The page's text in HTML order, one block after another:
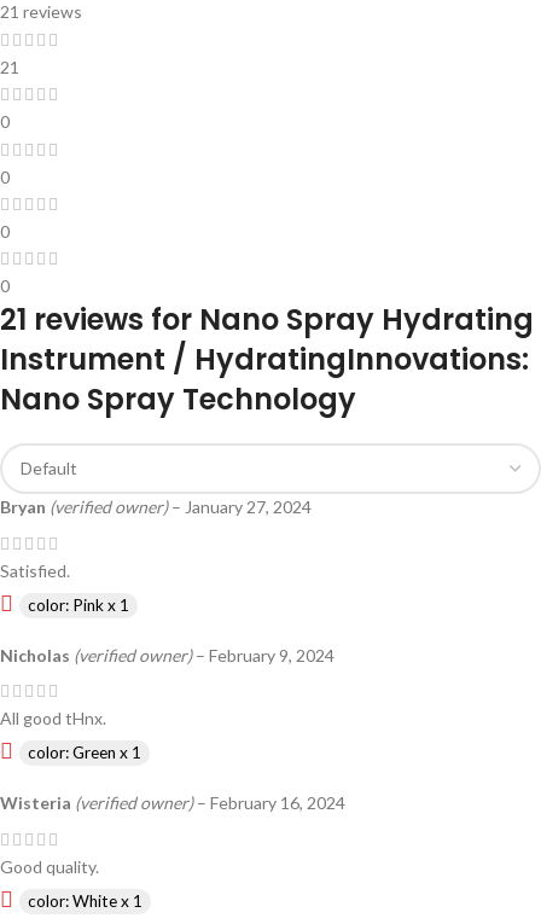
21 reviews
21
0
0
0
0
21 reviews for Nano Spray Hydrating
Instrument / HydratingInnovations:
Nano Spray Technology
Bryan (verified owner) – January 27, 2024
Satisfied.
color: Pink x 1
Nicholas (verified owner) – February 9, 2024
All good tHnx.
color: Green x 1
Wisteria (verified owner) – February 16, 2024
Good quality.
color: White x 1